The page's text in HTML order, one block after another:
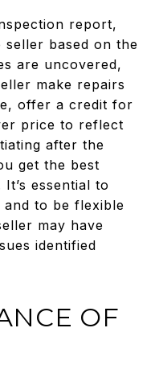
report,
based on the
are uncovered,
make repairs
offer a credit for
price to reflect
after the
get the best
essential to
and to be flexible
may have
identified
OF